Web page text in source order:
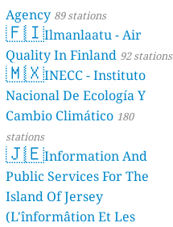
Agency 89 stations
🇫🇮Ilmanlaatu - Air
Quality In Finland 92 stations
🇲🇽INECC - Instituto
Nacional De Ecología Y
Cambio Climático 180
stations
🇯🇪Information And
Public Services For The
Island Of Jersey
(L'înformâtion Et Les